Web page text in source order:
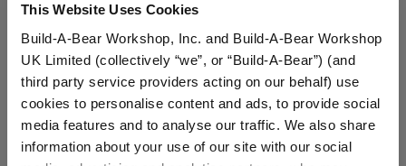
This Website Uses Cookies
Build-A-Bear Workshop, Inc. and Build-A-Bear Workshop
UK Limited (collectively “we”, or “Build-A-Bear”) (and
third party service providers acting on our behalf) use
cookies to personalise content and ads, to provide social
media features and to analyse our traffic. We also share
information about your use of our site with our social
product.
In Stock for Delivery
Available for Workshop pickup
Find a store near you